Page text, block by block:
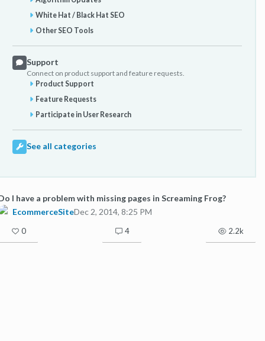
White Hat / Black Hat SEO
Other SEO Tools
Support
Connect on product support and feature requests.
Product Support
Feature Requests
Participate in User Research
See all categories
I have a problem with missing pages in Screaming Frog?
EcommerceSiteDec 2, 2014, 8:25 PM
0 4 2.2k